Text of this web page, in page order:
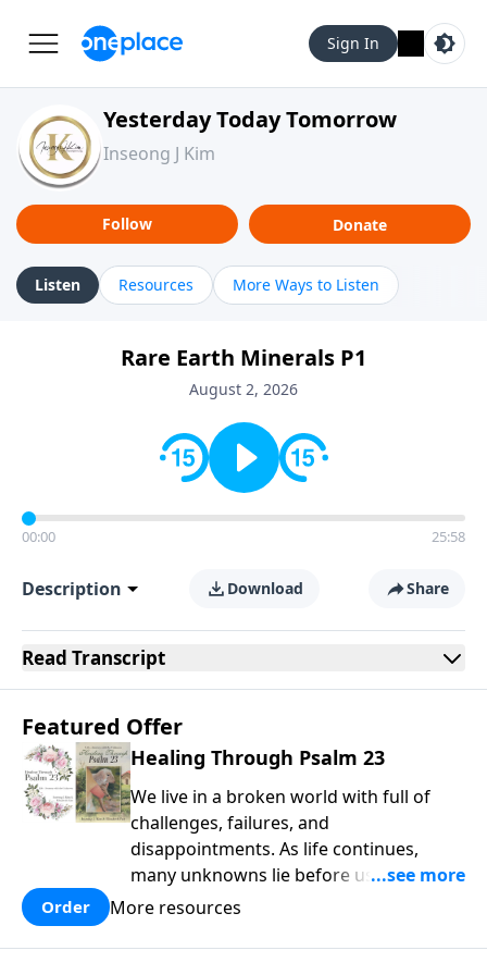
Sign In
Yesterday Today Tomorrow
Inseong J Kim
Follow Donate
Listen Resources More Ways to Listen
Rare Earth Minerals P1
August 2, 2026
00:00 25:58
Description Download Share
Read Transcript
Featured Offer
Healing Through Psalm 23
We live in a broken world with full of
challenges, failures, and
disappointments. As life continues,
many unknowns lie before us that can
weigh us down, inflicting wounds that
been created to thrive in our
Order More resources